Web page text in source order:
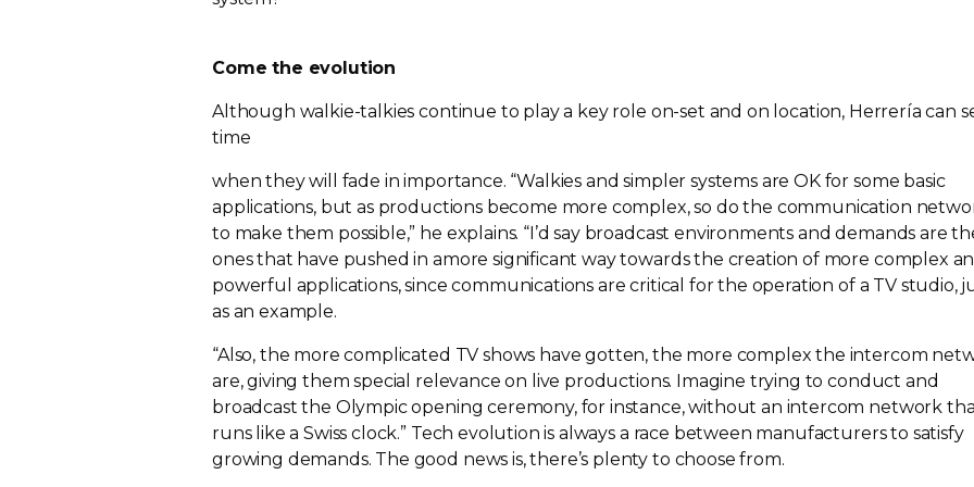
Come the evolution
Although walkie-talkies continue to play a key role on-set and on location, Herrería can
time
when they will fade in importance. “Walkies and simpler systems are OK for some basic
applications, but as productions become more complex, so do the communication
to make them possible,” he explains. “I’d say broadcast environments and demands are
ones that have pushed in amore significant way towards the creation of more complex
powerful applications, since communications are critical for the operation of a TV studio,
as an example.
“Also, the more complicated TV shows have gotten, the more complex the intercom
are, giving them special relevance on live productions. Imagine trying to conduct and
broadcast the Olympic opening ceremony, for instance, without an intercom network
runs like a Swiss clock.” Tech evolution is always a race between manufacturers to satisfy
growing demands. The good news is, there’s plenty to choose from.